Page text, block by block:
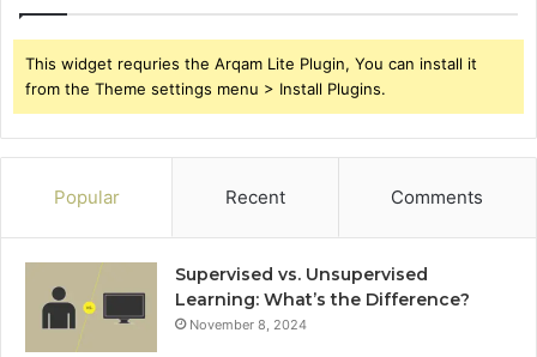
This widget requries the Arqam Lite Plugin, You can install it
from the Theme settings menu > Install Plugins.
Popular Recent Comments
Supervised vs. Unsupervised
Learning: What’s the Difference?
November 8, 2024